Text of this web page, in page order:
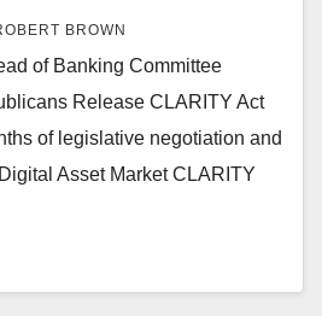
Act Fact Sheets
BROWN
of Banking Committee
Release CLARITY Act
of legislative negotiation and
Asset Market CLARITY